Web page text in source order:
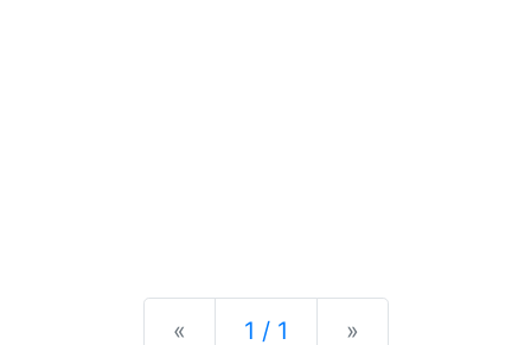
« Previous
1 / 1 »